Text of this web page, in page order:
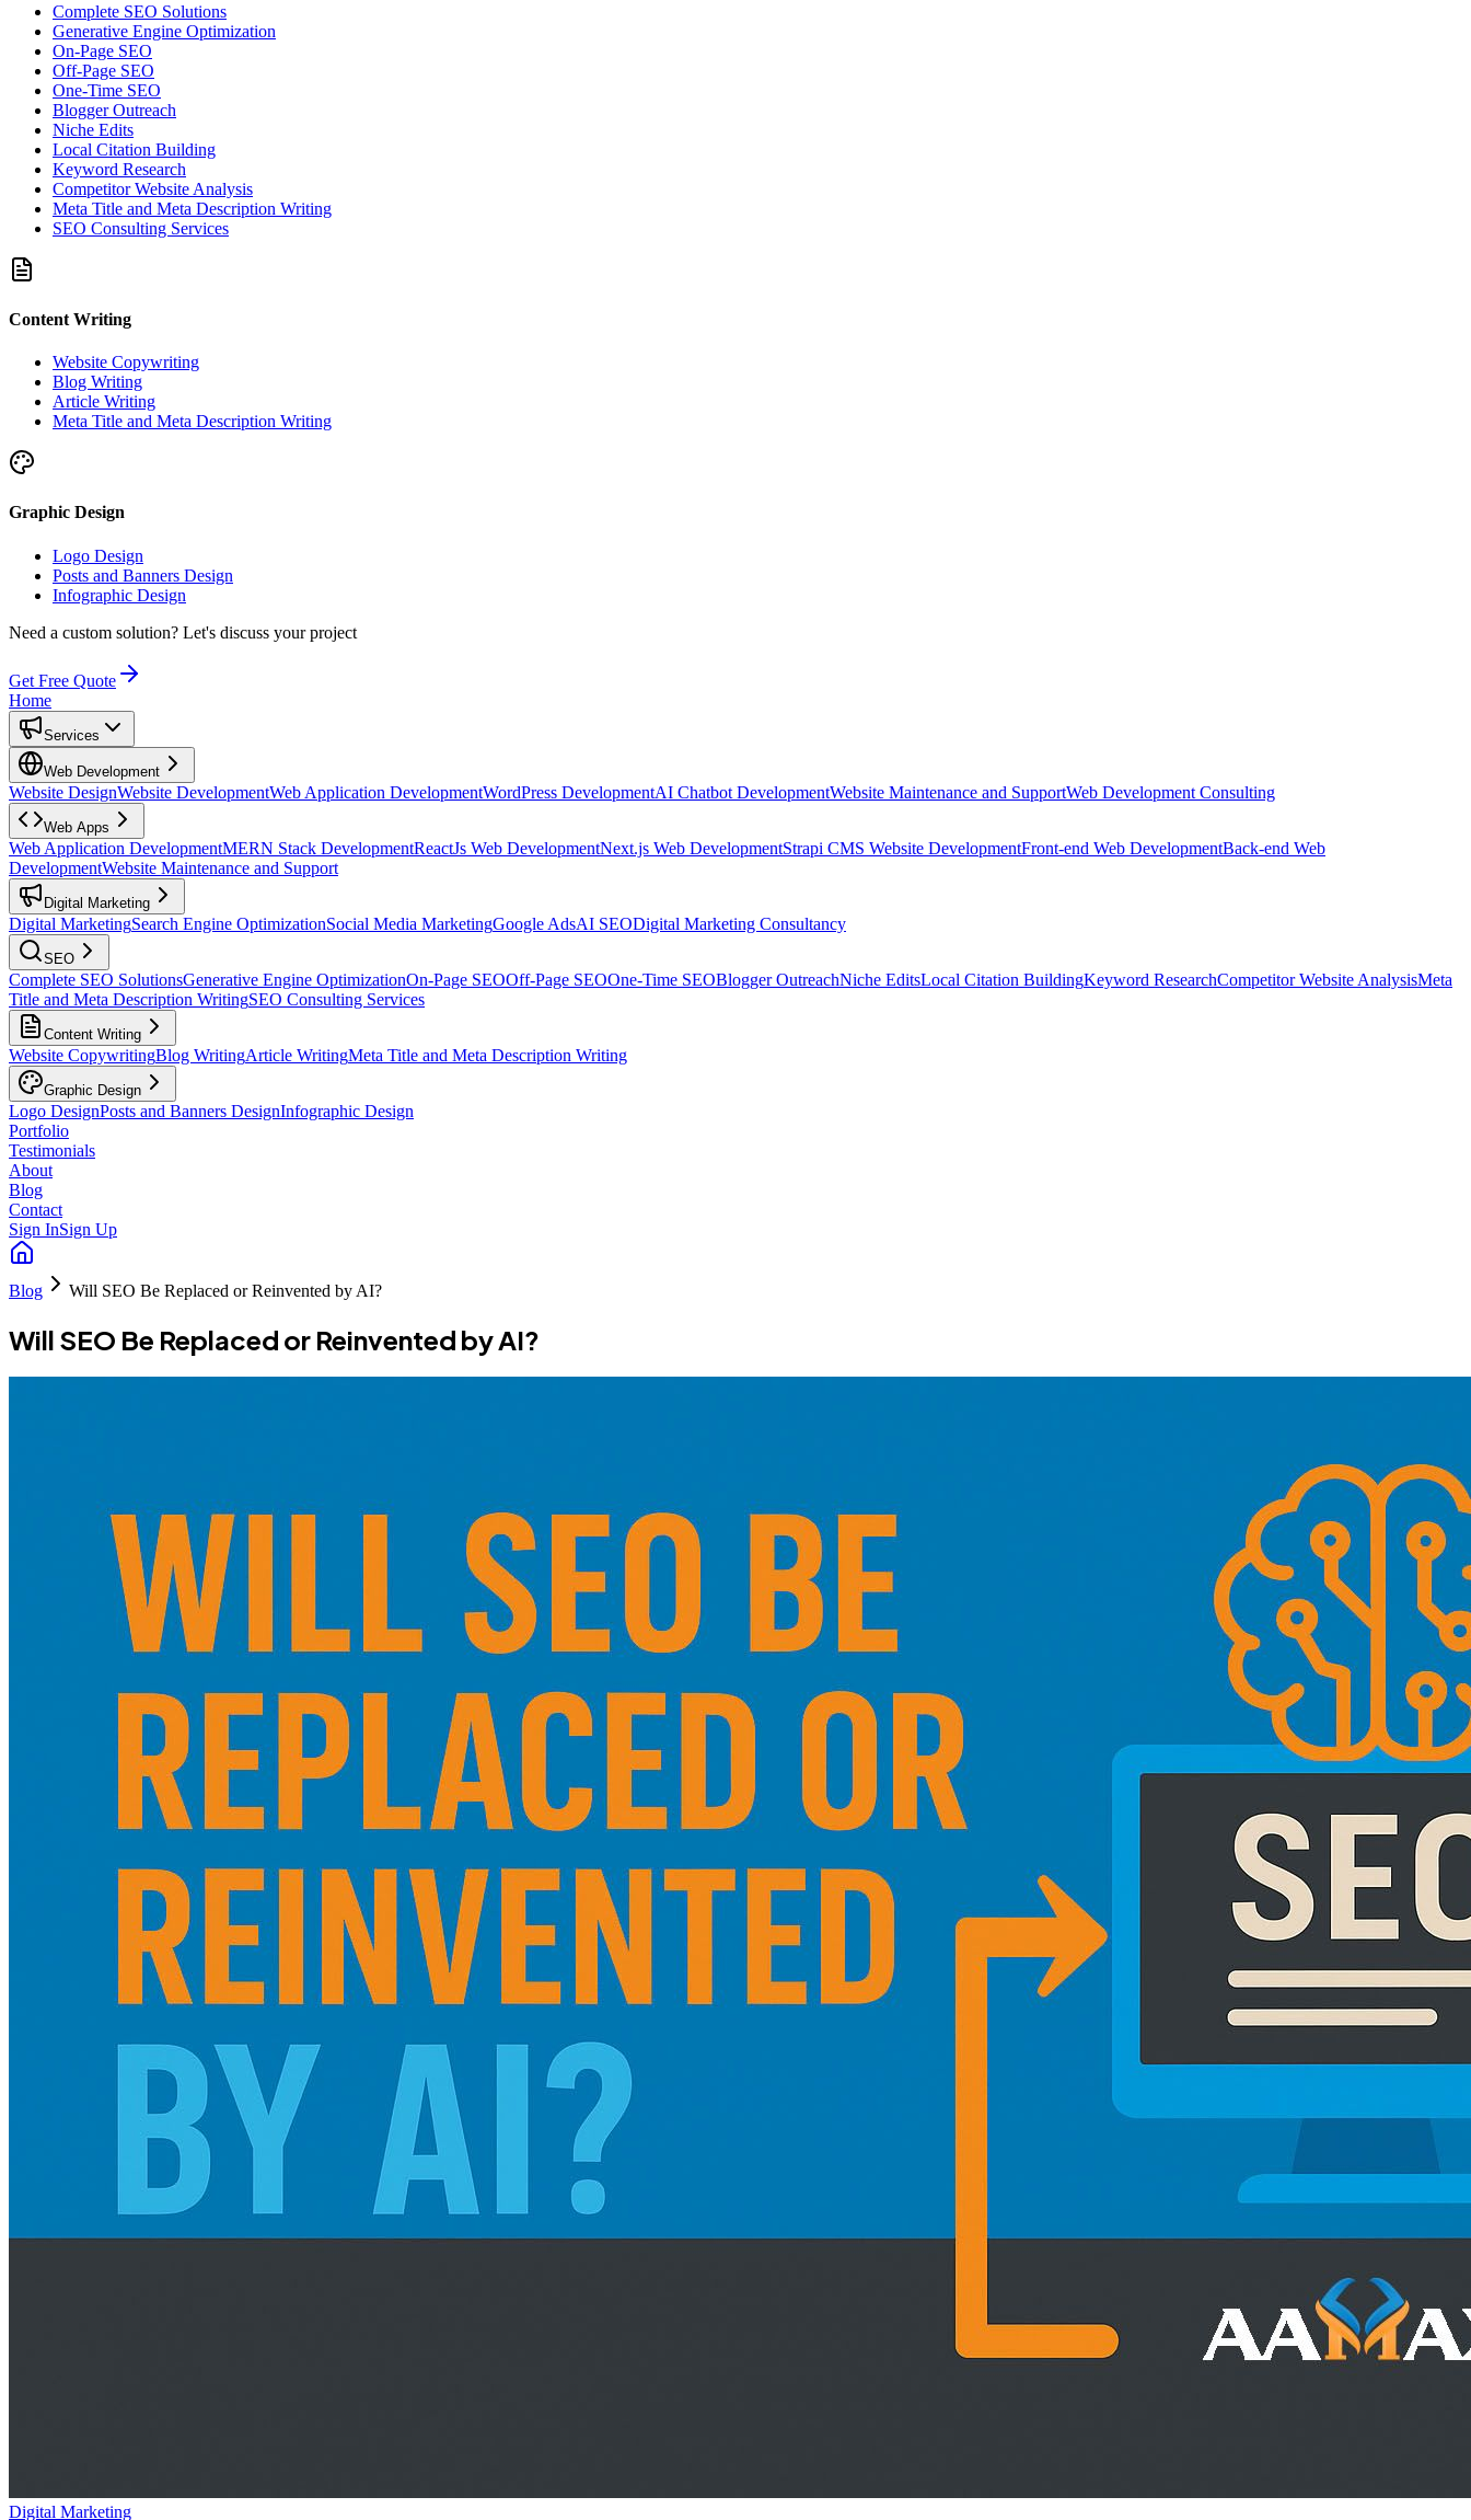
Complete SEO Solutions
Generative Engine Optimization
On-Page SEO
Off-Page SEO
One-Time SEO
Blogger Outreach
Niche Edits
Local Citation Building
Keyword Research
Competitor Website Analysis
Meta Title and Meta Description Writing
SEO Consulting Services
Content Writing
Website Copywriting
Blog Writing
Article Writing
Meta Title and Meta Description Writing
Graphic Design
Logo Design
Posts and Banners Design
Infographic Design
Need a custom solution? Let's discuss your project
Get Free Quote
Home
Services
Web Development
Website DesignWebsite DevelopmentWeb Application DevelopmentWordPress DevelopmentAI Chatbot DevelopmentWebsite Maintenance and SupportWeb Development Consulting
Web Apps
Web Application DevelopmentMERN Stack DevelopmentReactJs Web DevelopmentNext.js Web DevelopmentStrapi CMS Website DevelopmentFront-end Web DevelopmentBack-end Web
DevelopmentWebsite Maintenance and Support
Digital Marketing
Digital MarketingSearch Engine OptimizationSocial Media MarketingGoogle AdsAI SEODigital Marketing Consultancy
SEO
Complete SEO SolutionsGenerative Engine OptimizationOn-Page SEOOff-Page SEOOne-Time SEOBlogger OutreachNiche EditsLocal Citation BuildingKeyword ResearchCompetitor Website AnalysisMeta
Title and Meta Description WritingSEO Consulting Services
Content Writing
Website CopywritingBlog WritingArticle WritingMeta Title and Meta Description Writing
Graphic Design
Logo DesignPosts and Banners DesignInfographic Design
Portfolio
Testimonials
About
Blog
Contact
Sign InSign Up
Blog Will SEO Be Replaced or Reinvented by AI?
Will SEO Be Replaced or Reinvented by AI?
Digital Marketing